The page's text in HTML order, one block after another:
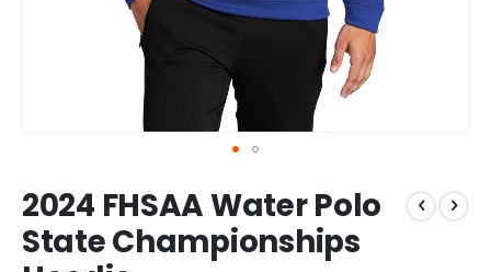
to
the
beginning
of
2024 FHSAA Water Polo
State Championships